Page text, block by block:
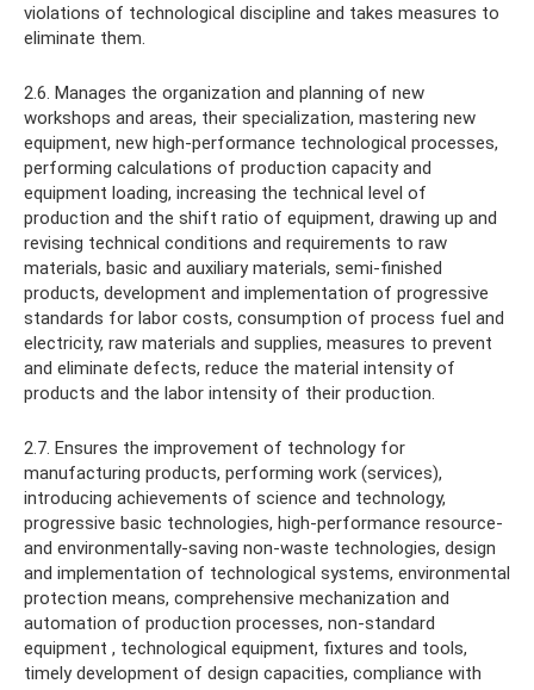
violations of technological discipline and takes measures to
eliminate them.
2.6. Manages the organization and planning of new
workshops and areas, their specialization, mastering new
equipment, new high-performance technological processes,
performing calculations of production capacity and
equipment loading, increasing the technical level of
production and the shift ratio of equipment, drawing up and
revising technical conditions and requirements to raw
materials, basic and auxiliary materials, semi-finished
products, development and implementation of progressive
standards for labor costs, consumption of process fuel and
electricity, raw materials and supplies, measures to prevent
and eliminate defects, reduce the material intensity of
products and the labor intensity of their production.
2.7. Ensures the improvement of technology for
manufacturing products, performing work (services),
introducing achievements of science and technology,
progressive basic technologies, high-performance resource-
and environmentally-saving non-waste technologies, design
and implementation of technological systems, environmental
protection means, comprehensive mechanization and
automation of production processes, non-standard
equipment , technological equipment, fixtures and tools,
timely development of design capacities, compliance with